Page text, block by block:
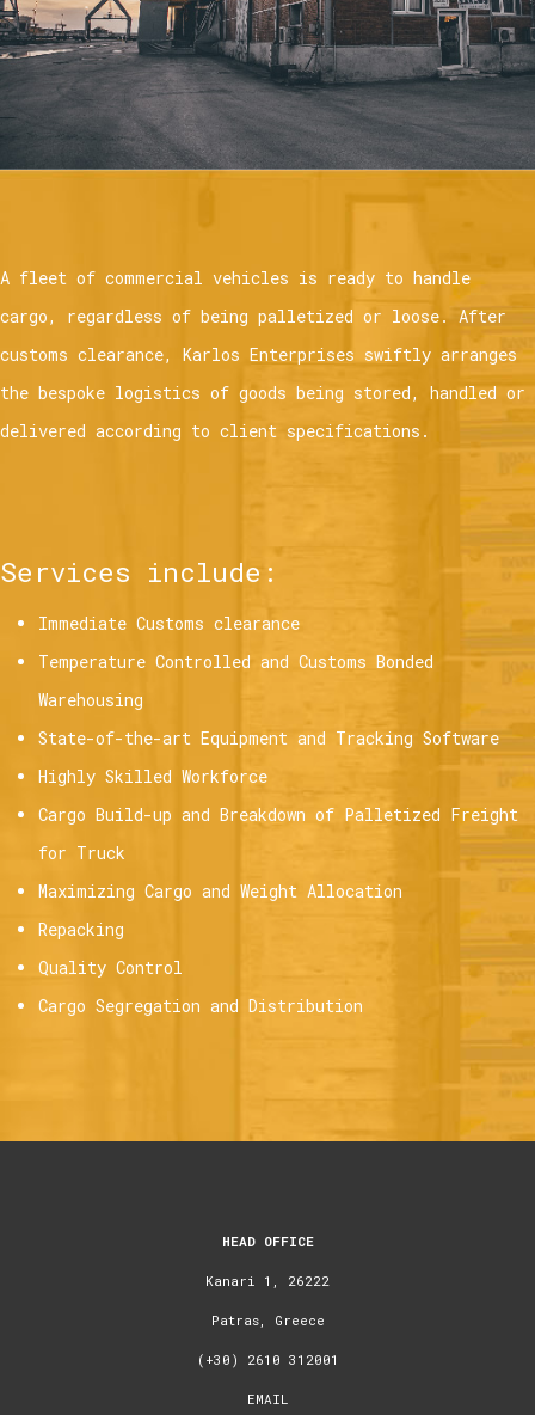
A fleet of commercial vehicles is ready to handle
cargo, regardless of being palletized or loose. After
customs clearance, Karlos Enterprises swiftly arranges
the bespoke logistics of goods being stored, handled or
delivered according to client specifications.
Services include:
Immediate Customs clearance
Temperature Controlled and Customs Bonded
Warehousing
State-of-the-art Equipment and Tracking Software
Highly Skilled Workforce
Cargo Build-up and Breakdown of Palletized Freight
for Truck
Maximizing Cargo and Weight Allocation
Repacking
Quality Control
Cargo Segregation and Distribution
HEAD OFFICE
Kanari 1, 26222
Patras, Greece
(+30) 2610 312001
EMAIL